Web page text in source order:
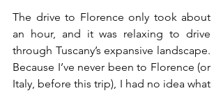
The drive to Florence only took about
an hour, and it was relaxing to drive
through Tuscany’s expansive landscape.
Because I’ve never been to Florence (or
Italy, before this trip), I had no idea what